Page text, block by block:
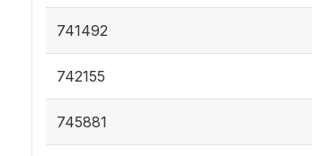
741492
742155
745881